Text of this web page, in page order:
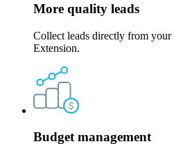
More quality leads
Collect leads directly from
Extension.
Budget management